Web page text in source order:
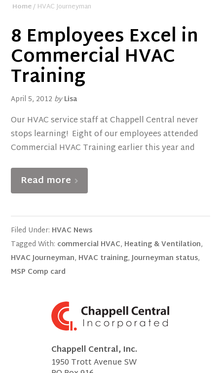
Home/ HVAC Journeyman
8 Employees Excel in
Commercial HVAC
Training
April 5, 2012 byLisa
Our HVAC service staff at Chappell Central never
stops learning! Eight of our employees attended
Commercial HVAC Training earlier this year and
Read more
Filed Under: HVAC News
Tagged With: commercial HVAC, Heating & Ventilation,
HVAC Journeyman, HVAC training,Journeyman status,
MSP Comp card
Chappell Central, Inc.
1950 Trott Avenue SW